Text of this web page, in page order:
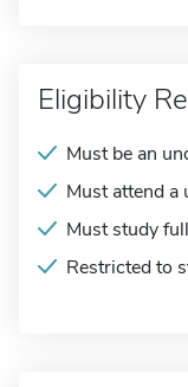
Eligibility
Must be an
Must attend a
Must study
Restricted to